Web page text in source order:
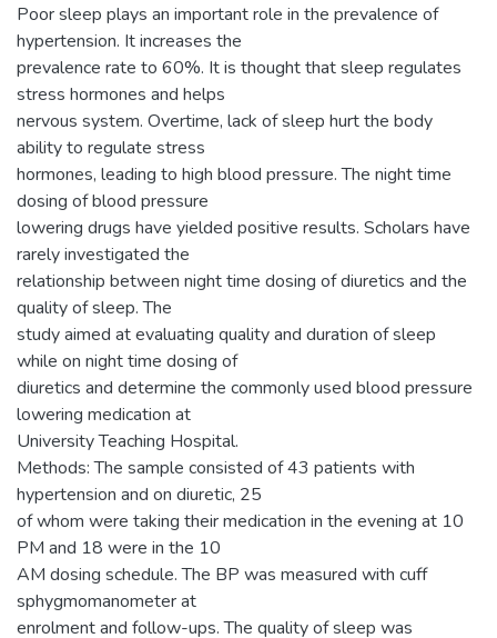
Poor sleep plays an important role in the prevalence of
hypertension. It increases the
prevalence rate to 60%. It is thought that sleep regulates
stress hormones and helps
nervous system. Overtime, lack of sleep hurt the body
ability to regulate stress
hormones, leading to high blood pressure. The night time
dosing of blood pressure
lowering drugs have yielded positive results. Scholars have
rarely investigated the
relationship between night time dosing of diuretics and the
quality of sleep. The
study aimed at evaluating quality and duration of sleep
while on night time dosing of
diuretics and determine the commonly used blood pressure
lowering medication at
University Teaching Hospital.
Methods: The sample consisted of 43 patients with
hypertension and on diuretic, 25
of whom were taking their medication in the evening at 10
PM and 18 were in the 10
AM dosing schedule. The BP was measured with cuff
sphygmomanometer at
enrolment and follow-ups. The quality of sleep was